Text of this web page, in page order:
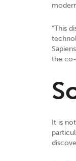
“This
the
It is